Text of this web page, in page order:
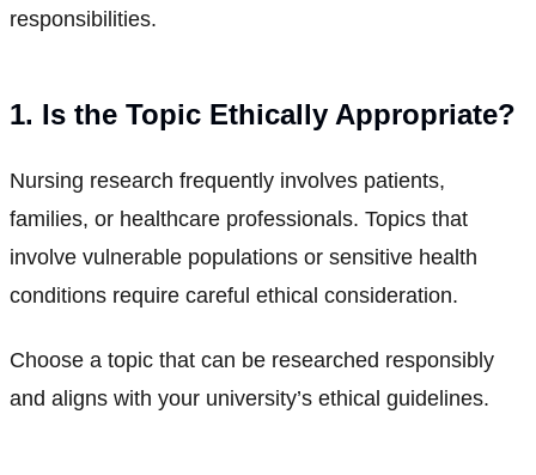
responsibilities.
1. Is the Topic Ethically Appropriate?
Nursing research frequently involves patients,
families, or healthcare professionals. Topics that
involve vulnerable populations or sensitive health
conditions require careful ethical consideration.
Choose a topic that can be researched responsibly
and aligns with your university’s ethical guidelines.